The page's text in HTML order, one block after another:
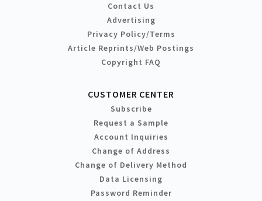
Contact Us
Advertising
Privacy Policy/Terms
Article Reprints/Web Postings
Copyright FAQ
CUSTOMER CENTER
Subscribe
Request a Sample
Account Inquiries
Change of Address
Change of Delivery Method
Data Licensing
Password Reminder